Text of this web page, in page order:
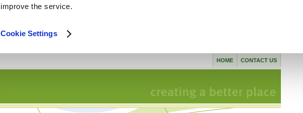
improve the service.
Cookie Settings
CONTACT US
HOME